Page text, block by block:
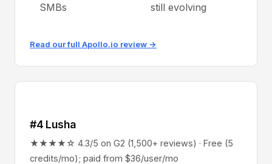
SMBs still evolving
Read our full Apollo.io review →
#4 Lusha
★★★★☆ 4.3/5 on G2 (1,500+ reviews) · Free (5
credits/mo); paid from $36/user/mo